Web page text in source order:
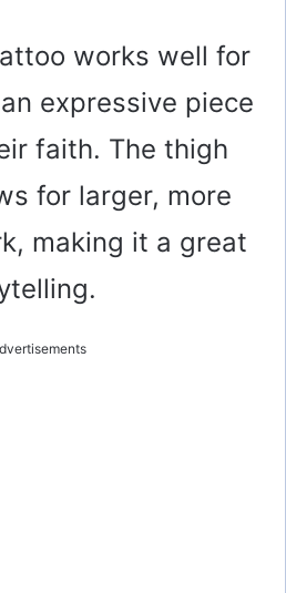
works well for
expressive piece
faith. The thigh
for larger, more
making it a great